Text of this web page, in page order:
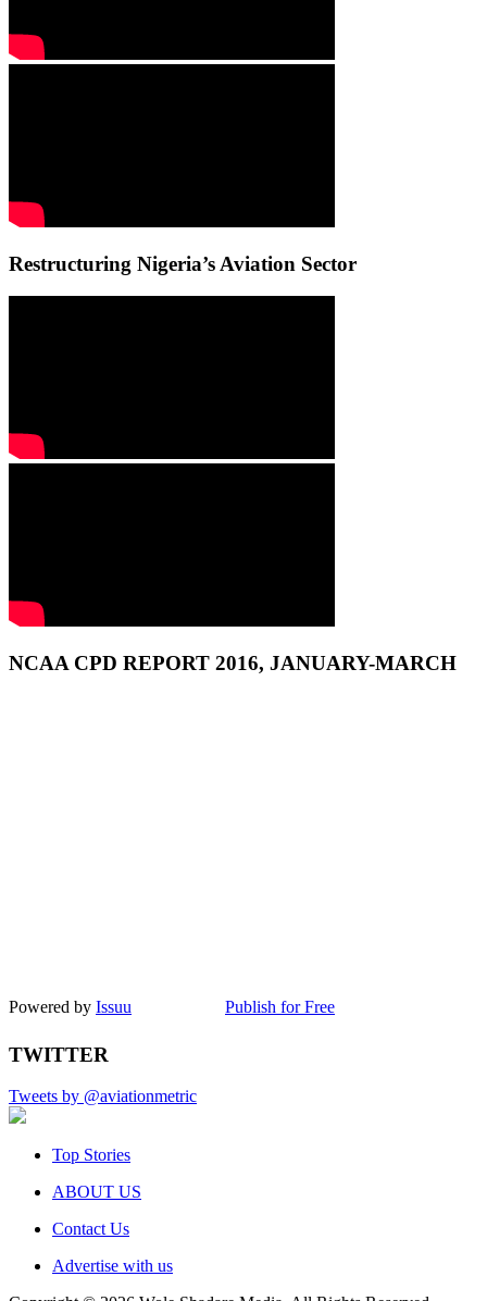
Restructuring Nigeria’s Aviation Sector
NCAA CPD REPORT 2016, JANUARY-MARCH
Powered by Issuu Publish for Free
TWITTER
Tweets by @aviationmetric
Top Stories
ABOUT US
Contact Us
Advertise with us